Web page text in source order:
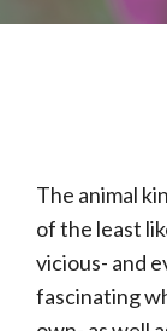
The animal
of the least
vicious- and
fascinating